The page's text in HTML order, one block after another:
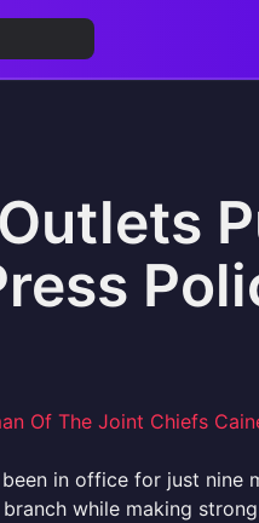
in office for just nine
while making